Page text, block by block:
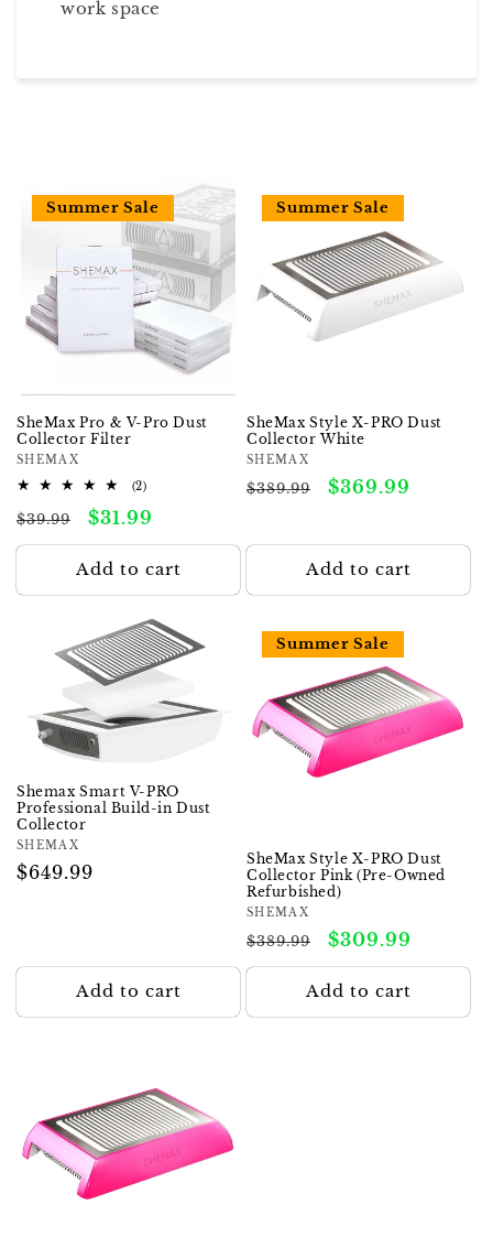
work space
Summer Sale
SheMax Pro & V-Pro Dust
Collector Filter
Vendor:
SHEMAX
(2)2
reviews
Regular
price
$39.99
Sale
price
$31.99
Add to cart
Summer Sale
SheMax Style X-PRO Dust
Collector White
Vendor:
SHEMAX
Regular
$389.99
Sale
$369.99
Add to cart
Shemax Smart V-PRO
Professional Build-in Dust
Collector
Vendor:
SHEMAX
Regular
$649.99
Add to cart
Summer Sale
SheMax Style X-PRO Dust
Collector Pink (Pre-Owned
Refurbished)
Vendor:
SHEMAX
Regular
price
$389.99
Sale
price
$309.99
Add to cart